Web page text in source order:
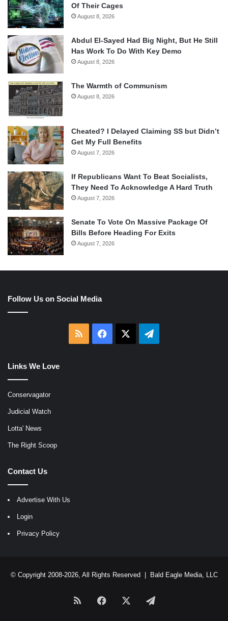
Of Their Cages
August 8, 2026
Abdul El-Sayed Had Big Night, But He Still
Has Work To Do With Key Demo
August 8, 2026
The Warmth of Communism
August 8, 2026
Cheated? I Delayed Claiming SS but Didn’t
Get My Full Benefits
August 7, 2026
If Republicans Want To Beat Socialists,
They Need To Acknowledge A Hard Truth
August 7, 2026
Senate To Vote On Massive Package Of
Bills Before Heading For Exits
August 7, 2026
Follow Us on Social Media
RSS Facebook Telegram
Links We Love
Conservagator
Judicial Watch
Lotta' News
The Right Scoop
Contact Us
Advertise With Us
Login
Privacy Policy
© Copyright 2008-2026, All Rights Reserved | Bald Eagle Media, LLC
RSS Facebook Telegram